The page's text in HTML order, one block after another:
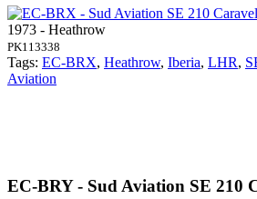
1973 - Heathrow
PK113338
Tags: EC-BRX, Heathrow, Iberia, LHR,
Aviation
EC-BRY - Sud Aviation SE 210